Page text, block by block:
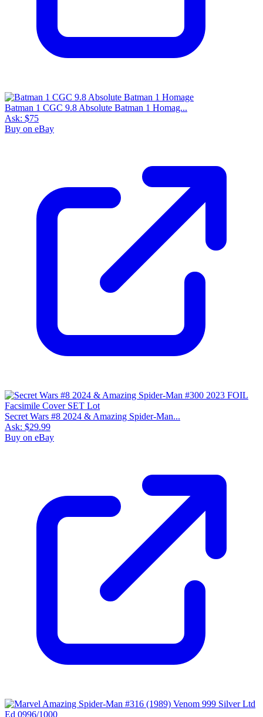
Batman 1 CGC 9.8 Absolute Batman 1 Homag...
Ask: $75
Buy on eBay
Secret Wars #8 2024 & Amazing Spider-Man...
Ask: $29.99
Buy on eBay